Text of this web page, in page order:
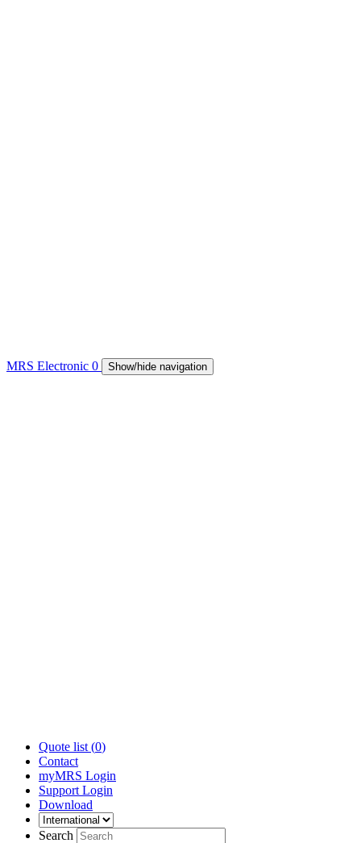
MRS Electronic 0 Show/hide navigation
Quote list (0)
Contact
myMRS Login
Support Login
Download
Search